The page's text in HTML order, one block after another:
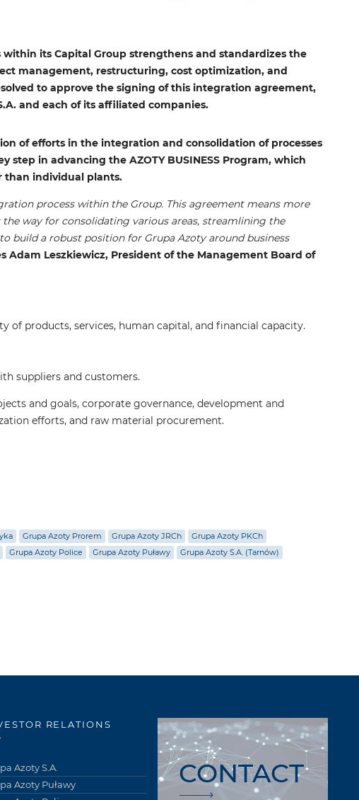
its Capital Group strengthens and standardizes the
management, restructuring, cost optimization, and
to approve the signing of this integration agreement,
and each of its affiliated companies.
of efforts in the integration and consolidation of processes
in advancing the AZOTY BUSINESS Program, which
than individual plants.
process within the Group. This agreement means more
way for consolidating various areas, streamlining the
build a robust position for Grupa Azoty around business
Adam Leszkiewicz, President of the Management Board of
products, services, human capital, and financial capacity.
suppliers and customers.
and goals, corporate governance, development and
efforts, and raw material procurement.
Grupa Azoty Prorem Grupa Azoty JRCh
Grupa Azoty PKCh
Grupa Azoty Police Grupa Azoty Puławy
Grupa Azoty S.A. (Tarnów)
RELATIONS
Azoty S.A.
Azoty Puławy
CONTACT